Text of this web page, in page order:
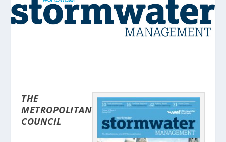
THE
METROPOLITAN
COUNCIL